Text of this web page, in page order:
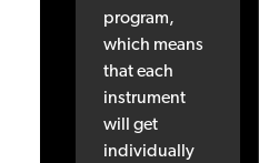
program,
which means
that each
instrument
will get
individually